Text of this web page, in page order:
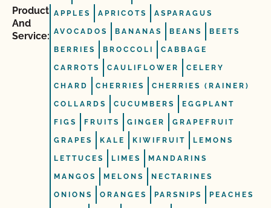
Product
And
Service:
APPLES APRICOTS ASPARAGUS
AVOCADOS BANANAS BEANS BEETS
BERRIES BROCCOLI CABBAGE
CARROTS CAULIFLOWER CELERY
CHARD CHERRIES CHERRIES (RAINER)
COLLARDS CUCUMBERS EGGPLANT
FIGS FRUITS GINGER GRAPEFRUIT
GRAPES KALE KIWIFRUIT LEMONS
LETTUCES LIMES MANDARINS
MANGOS MELONS NECTARINES
ONIONS ORANGES PARSNIPS PEACHES